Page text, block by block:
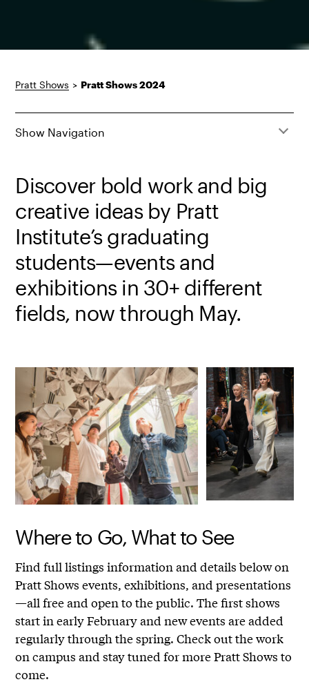
Pratt Shows > Pratt Shows 2024
Show Navigation
Discover bold work and big
creative ideas by Pratt
Institute’s graduating
students—events and
exhibitions in 30+ different
fields, now through May.
Where to Go, What to See
Find full listings information and details below on
Pratt Shows events, exhibitions, and presentations
—all free and open to the public. The first shows
start in early February and new events are added
regularly through the spring. Check out the work
on campus and stay tuned for more Pratt Shows to
come.